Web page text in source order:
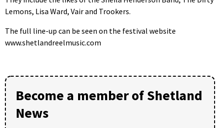
Lemons, Lisa Ward, Vair and Trookers.
The full line-up can be seen on the festival website
www.shetlandreelmusic.com
Become a member of Shetland
News